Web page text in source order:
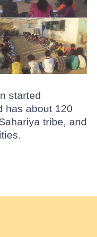
started
has about 120
tribe, and